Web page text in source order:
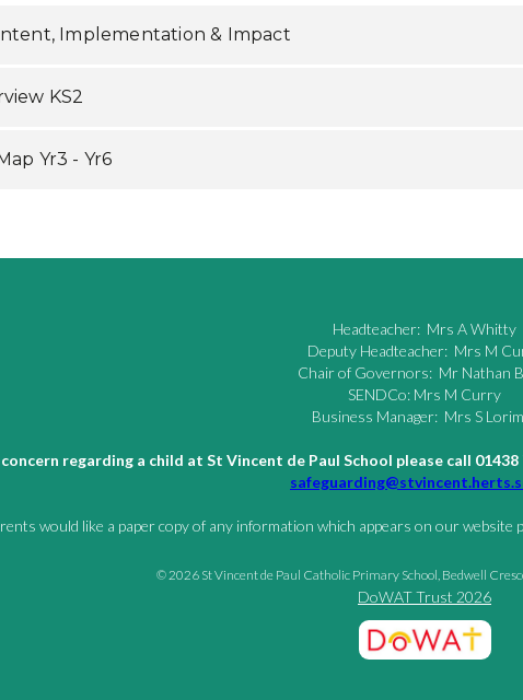
Implementation & Impact
KS2
Yr3 - Yr6
Headteacher: Mrs A Whitty
Deputy Headteacher: Mrs M
Chair of Governors: Mr Nathan
SENDCo: Mrs M Curry
Business Manager: Mrs S
regarding a child at St Vincent de Paul School please call
would like a paper copy of any information which appears on our website
© 2026 St Vincent de Paul Catholic Primary School, Bedwell
DoWAT Trust 2026